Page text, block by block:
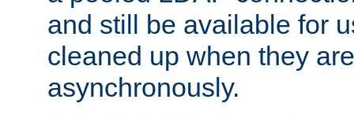
and still be available for
cleaned up when they
asynchronously.